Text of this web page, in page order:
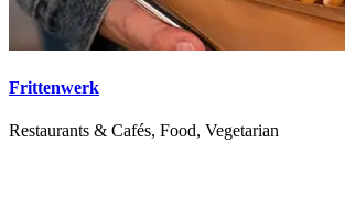
Frittenwerk
Restaurants & Cafés, Food, Vegetarian